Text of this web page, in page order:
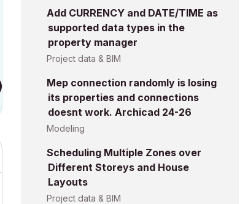
Add CURRENCY and DATE/TIME as
supported data types in the
property manager
Project data & BIM
Mep connection randomly is losing
its properties and connections
doesnt work. Archicad 24-26
Modeling
Scheduling Multiple Zones over
Different Storeys and House
Layouts
Project data & BIM